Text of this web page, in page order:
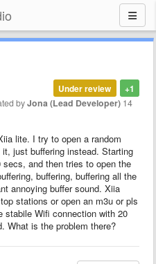
+1
Under review
byJona (Lead Developer) 14
lite. I try to open a random
just buffering instead. Starting
and then tries to open the
buffering, buffering all the
annoying buffer sound. Xiia
stations or open an m3u or pls
stabile Wifi connection with 20
What is the problem there?